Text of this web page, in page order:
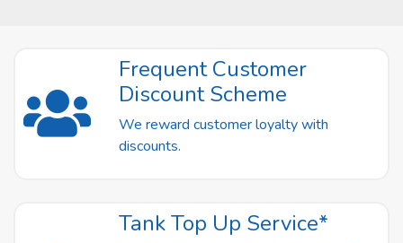
Frequent Customer
Discount Scheme
We reward customer loyalty with
discounts.
Tank Top Up Service*